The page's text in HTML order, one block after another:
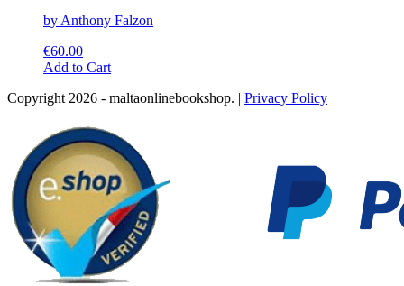
by Anthony Falzon
€60.00
Add to CartThis
has
variants.
The
options
may
be
chosen
on
the
product
page
Copyright 2026 - maltaonlinebookshop. | Privacy Policy